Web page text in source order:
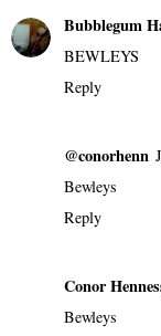
Bubblegum
BEWLEYS
Reply
@conorhenn
Bewleys
Reply
Conor
Bewleys